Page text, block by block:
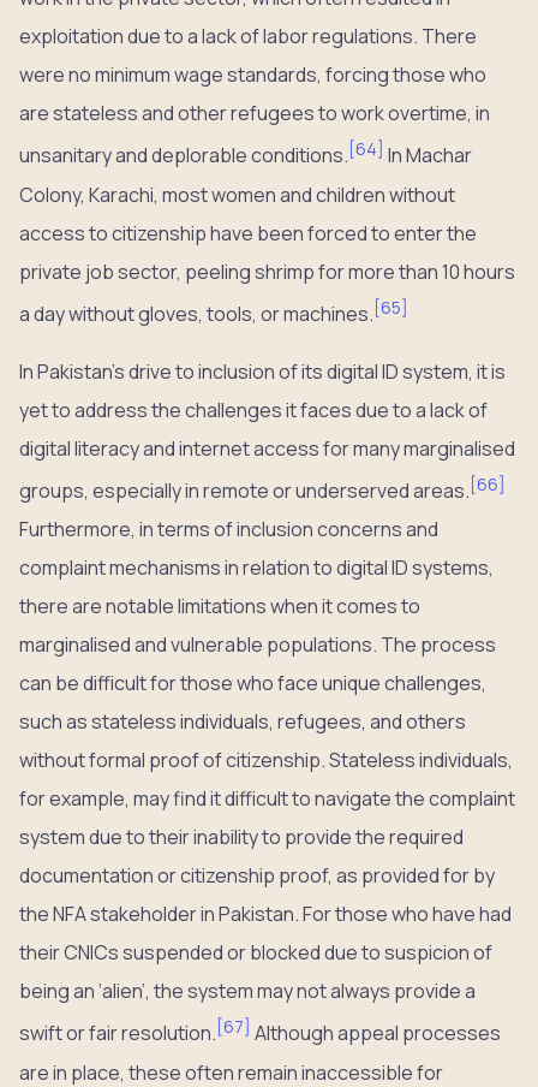
exploitation due to a lack of labor regulations. There
were no minimum wage standards, forcing those who
are stateless and other refugees to work overtime, in
unsanitary and deplorable conditions. [64] In Machar
Colony, Karachi, most women and children without
access to citizenship have been forced to enter the
private job sector, peeling shrimp for more than 10 hours
a day without gloves, tools, or machines. [65]
In Pakistan’s drive to inclusion of its digital ID system, it is
yet to address the challenges it faces due to a lack of
digital literacy and internet access for many marginalised
groups, especially in remote or underserved areas. [66]
Furthermore, in terms of inclusion concerns and
complaint mechanisms in relation to digital ID systems,
there are notable limitations when it comes to
marginalised and vulnerable populations. The process
can be difficult for those who face unique challenges,
such as stateless individuals, refugees, and others
without formal proof of citizenship. Stateless individuals,
for example, may find it difficult to navigate the complaint
system due to their inability to provide the required
documentation or citizenship proof, as provided for by
the NFA stakeholder in Pakistan. For those who have had
their CNICs suspended or blocked due to suspicion of
being an ‘alien’, the system may not always provide a
swift or fair resolution. [67] Although appeal processes
are in place, these often remain inaccessible for